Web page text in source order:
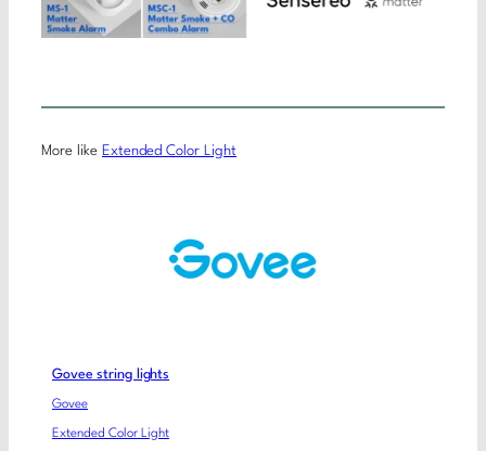
More like Extended Color Light
Govee string lights
Govee
Extended Color Light